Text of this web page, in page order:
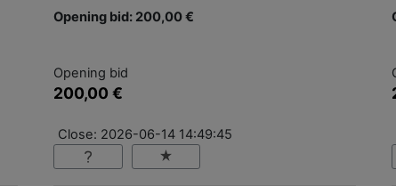
Opening bid: 200,00 €
Opening bid
200,00 €
Close: 2026-06-14 14:49:45